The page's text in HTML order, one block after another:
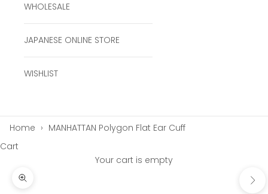
WHOLESALE
JAPANESE ONLINE STORE
WISHLIST
Home › MANHATTAN Polygon Flat Ear Cuff
Cart
Your cart is empty
Zoom picture
Next